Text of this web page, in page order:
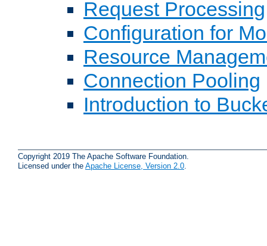
Request Processing
Configuration for
Resource
Connection Pooling
Introduction to
Copyright 2019 The Apache Software Foundation.
Licensed under the Apache License, Version 2.0